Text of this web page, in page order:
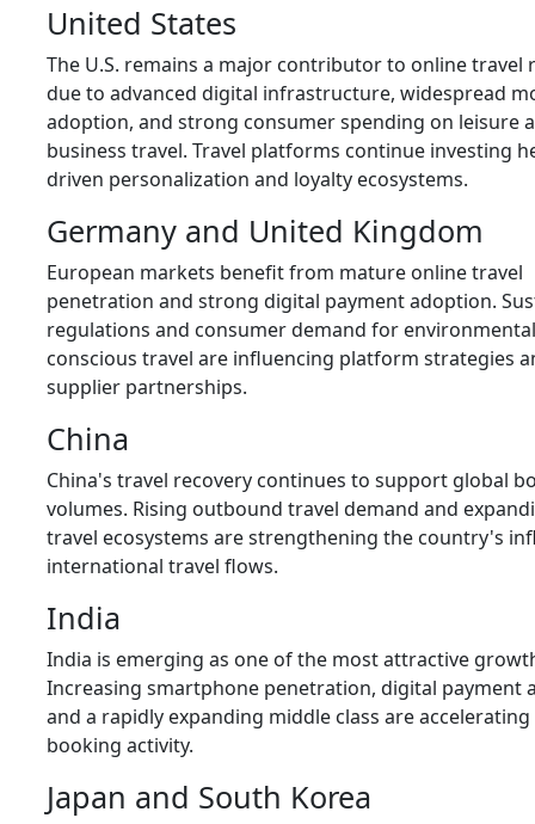
United States
The U.S. remains a major contributor to online travel
due to advanced digital infrastructure, widespread
adoption, and strong consumer spending on leisure
business travel. Travel platforms continue investing
driven personalization and loyalty ecosystems.
Germany and United Kingdom
European markets benefit from mature online travel
penetration and strong digital payment adoption.
regulations and consumer demand for
conscious travel are influencing platform strategies
supplier partnerships.
China
China's travel recovery continues to support global
volumes. Rising outbound travel demand and
travel ecosystems are strengthening the country's
international travel flows.
India
India is emerging as one of the most attractive
Increasing smartphone penetration, digital payment
and a rapidly expanding middle class are
booking activity.
Japan and South Korea